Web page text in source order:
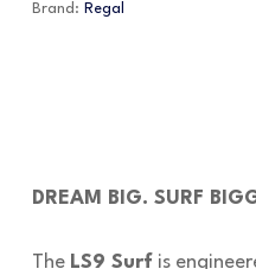
Brand: Regal
DREAM BIG. SURF
The LS9 Surf is